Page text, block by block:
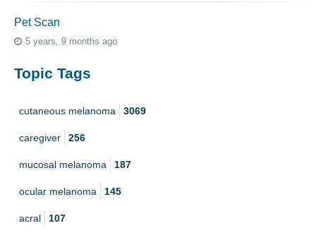
Pet Scan
5 years, 9 months ago
Topic Tags
cutaneous melanoma 3069
caregiver 256
mucosal melanoma 187
ocular melanoma 145
acral 107